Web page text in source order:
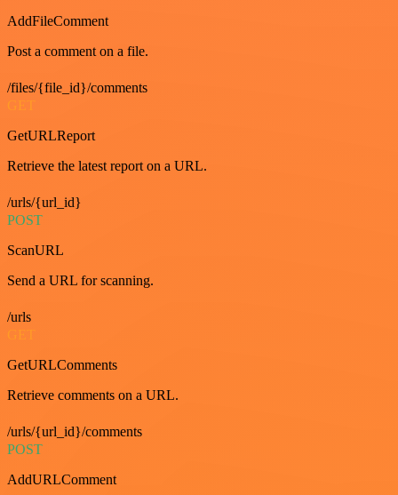
AddFileComment
Post a comment on a file.
/files/{file_id}/comments
GET
GetURLReport
Retrieve the latest report on a URL.
/urls/{url_id}
POST
ScanURL
Send a URL for scanning.
/urls
GET
GetURLComments
Retrieve comments on a URL.
/urls/{url_id}/comments
POST
AddURLComment